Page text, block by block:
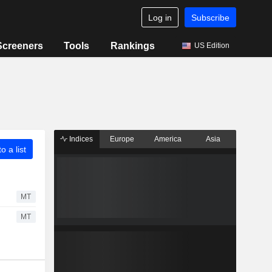
Log in Subscribe
Tools Rankings US Edition
a list
MT
MT
Indices Europe America Asia